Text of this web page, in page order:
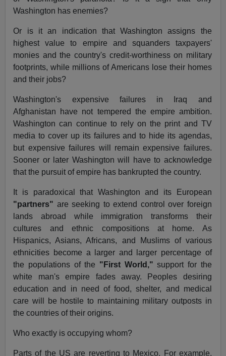
Washington has enemies?
Or is it an indication that Washington assigns the
highest value to empire and squanders taxpayers'
monies and the country's credit-worthiness on military
footprints, while millions of Americans lose their homes
and their jobs?
Washington's expensive failures in Iraq and
Afghanistan have not tempered the empire ambition.
Washington can continue to rely on the print and TV
media to cover up its failures and to hide its agendas,
but expensive failures will remain expensive failures.
Sooner or later Washington will have to acknowledge
that the pursuit of empire has bankrupted the country.
It is paradoxical that Washington and its European
"partners" are seeking to extend control over foreign
lands abroad while immigration transforms their
cultures and ethnic compositions at home. As
Hispanics, Asians, Africans, and Muslims of various
ethnicities become a larger and larger percentage of
the populations of the "First World," support for the
white man's empire fades away. Peoples desiring
education and in need of food, shelter, and medical
care will be hostile to maintaining military outposts in
the countries of their origins.
Who exactly is occupying whom?
Parts of the US are reverting to Mexico. For example,